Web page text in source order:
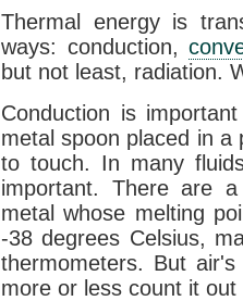
Thermal energy is
ways: conduction,
but not least, radiation.
Conduction is
metal spoon placed in
to touch. In many
important. There are
metal whose melting
-38 degrees Celsius,
thermometers. But
more or less count it